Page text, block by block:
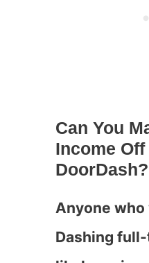
Can You
Income
DoorDash?
Anyone
Dashing